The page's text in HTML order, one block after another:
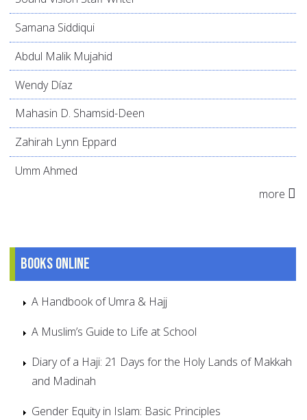
Samana Siddiqui
Abdul Malik Mujahid
Wendy Díaz
Mahasin D. Shamsid-Deen
Zahirah Lynn Eppard
Umm Ahmed
more
Books online
A Handbook of Umra & Hajj
A Muslim’s Guide to Life at School
Diary of a Haji: 21 Days for the Holy Lands of Makkah
and Madinah
Gender Equity in Islam: Basic Principles